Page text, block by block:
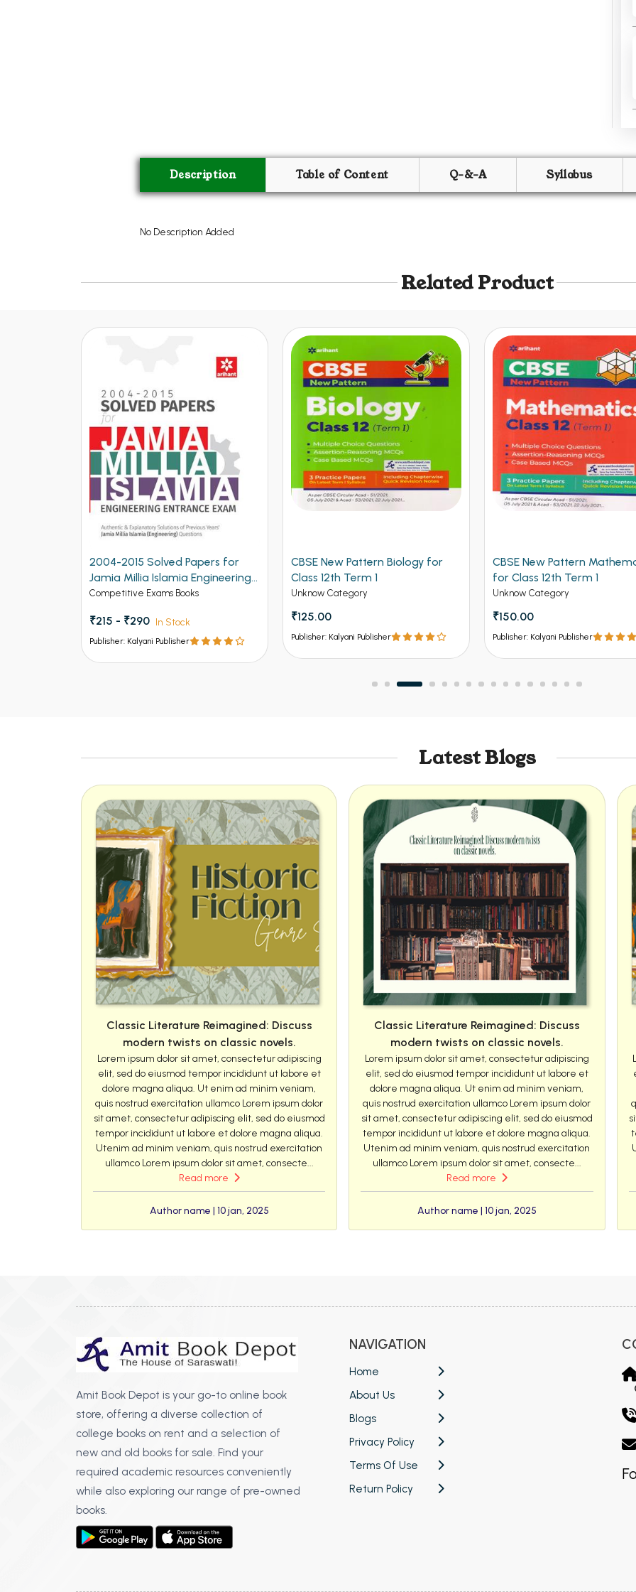
Description Table of Content Q-&-A Syllabus
No Description Added
Related Product
2004-2015 Solved Papers for
Jamia Millia Islamia Engineering
Entrance Exam (NEW)
Competitive Exams Books
₹215 - ₹290 In Stock
Publisher: Kalyani Publisher
CBSE New Pattern Biology for
Class 12th Term 1
Unknow Category
₹125.00
Publisher: Kalyani Publisher
CBSE New Pattern
for Class 12th Term 1
Unknow Category
₹150.00
Publisher: Kalyani Publisher
Latest Blogs
Classic Literature Reimagined: Discuss
modern twists on classic novels.
Lorem ipsum dolor sit amet, consectetur adipiscing
elit, sed do eiusmod tempor incididunt ut labore et
dolore magna aliqua. Ut enim ad minim veniam,
quis nostrud exercitation ullamco Lorem ipsum dolor
sit amet, consectetur adipiscing elit, sed do eiusmod
tempor incididunt ut labore et dolore magna aliqua.
Utenim ad minim veniam, quis nostrud exercitation
ullamco Lorem ipsum dolor sit amet, consecte...
Read more
Author name | 10 jan, 2025
Classic Literature Reimagined: Discuss
modern twists on classic novels.
Lorem ipsum dolor sit amet, consectetur adipiscing
elit, sed do eiusmod tempor incididunt ut labore et
dolore magna aliqua. Ut enim ad minim veniam,
quis nostrud exercitation ullamco Lorem ipsum dolor
sit amet, consectetur adipiscing elit, sed do eiusmod
tempor incididunt ut labore et dolore magna aliqua.
Utenim ad minim veniam, quis nostrud exercitation
ullamco Lorem ipsum dolor sit amet, consecte...
Read more
Author name | 10 jan, 2025
Amit Book Depot is your go-to online book
store, offering a diverse collection of
college books on rent and a selection of
new and old books for sale. Find your
required academic resources conveniently
while also exploring our range of pre-owned
books.
NAVIGATION
Home
About Us
Blogs
Privacy Policy
Terms Of Use
Return Policy